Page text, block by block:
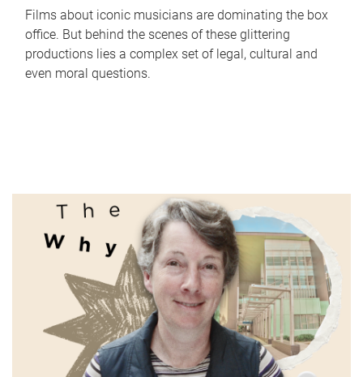
Films about iconic musicians are dominating the box
office. But behind the scenes of these glittering
productions lies a complex set of legal, cultural and
even moral questions.